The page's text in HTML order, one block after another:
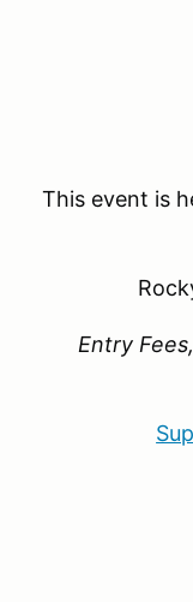
This event is
Entry